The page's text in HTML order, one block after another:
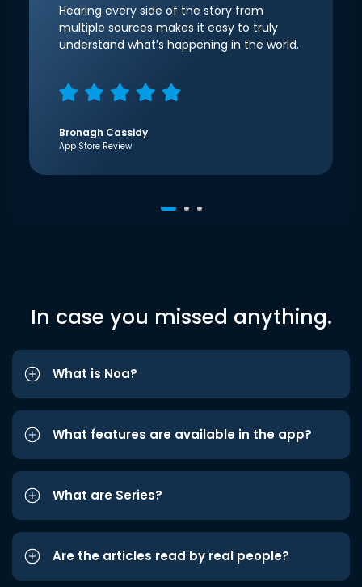
Hearing every side of the story from
multiple sources makes it easy to truly
understand what’s happening in the world.
Bronagh Cassidy
App Store Review
In case you missed anything.
What is Noa?
What features are available in the app?
What are Series?
Are the articles read by real people?